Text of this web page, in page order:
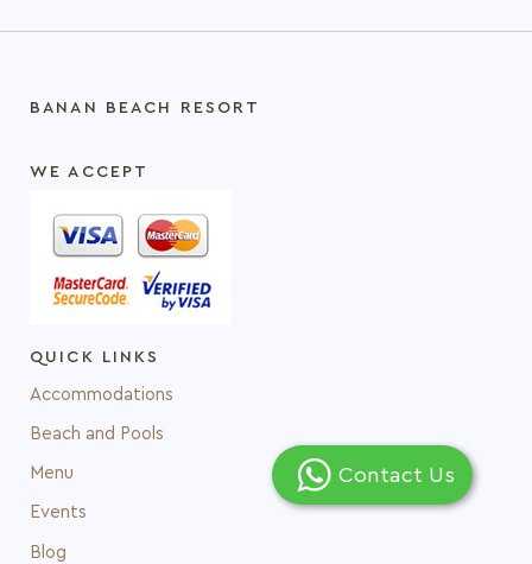
BANAN BEACH RESORT
WE ACCEPT
QUICK LINKS
Accommodations
Beach and Pools
Menu
Events
Blog
Contact Us